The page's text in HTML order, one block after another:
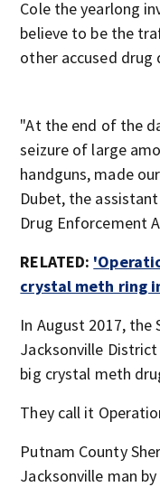
Cole the yearlong
believe to be the
other accused drug
"At the end of the
seizure of large
handguns, made
Dubet, the
Drug Enforcement
RELATED:
crystal meth ring
In August 2017, the
Jacksonville
big crystal meth
They call it
Putnam County
Jacksonville man